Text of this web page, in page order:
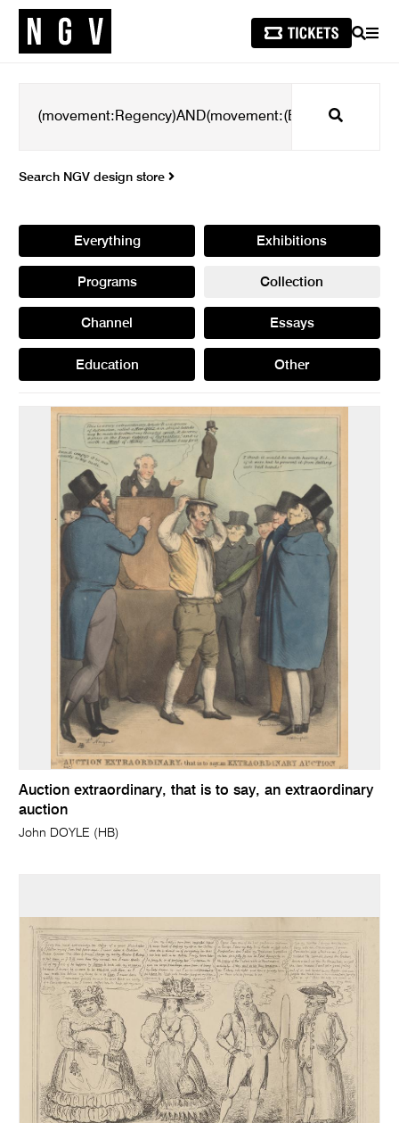
SEARCH
Search
Search NGV design store
Everything Exhibitions
Programs Collection
Channel Essays
Education Other
Auction extraordinary, that is to say, an extraordinary
auction
John DOYLE (HB)